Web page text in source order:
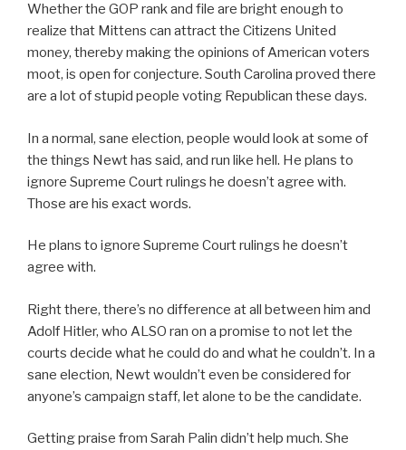
Whether the GOP rank and file are bright enough to
realize that Mittens can attract the Citizens United
money, thereby making the opinions of American voters
moot, is open for conjecture. South Carolina proved there
are a lot of stupid people voting Republican these days.
In a normal, sane election, people would look at some of
the things Newt has said, and run like hell. He plans to
ignore Supreme Court rulings he doesn’t agree with.
Those are his exact words.
He plans to ignore Supreme Court rulings he doesn’t
agree with.
Right there, there’s no difference at all between him and
Adolf Hitler, who ALSO ran on a promise to not let the
courts decide what he could do and what he couldn’t. In a
sane election, Newt wouldn’t even be considered for
anyone’s campaign staff, let alone to be the candidate.
Getting praise from Sarah Palin didn’t help much. She